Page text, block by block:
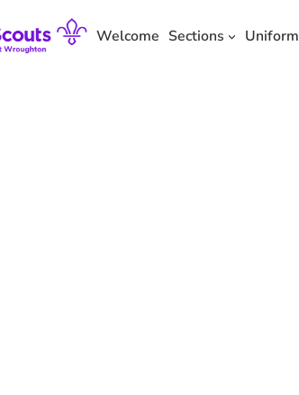
to
content
Welcome Sections Uniform